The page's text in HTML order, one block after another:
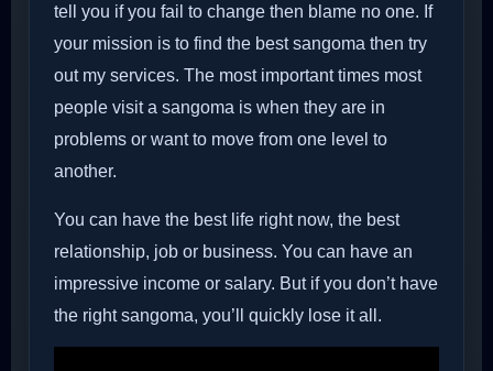
tell you if you fail to change then blame no one. If
your mission is to find the best sangoma then try
out my services. The most important times most
people visit a sangoma is when they are in
problems or want to move from one level to
another.
You can have the best life right now, the best
relationship, job or business. You can have an
impressive income or salary. But if you don’t have
the right sangoma, you’ll quickly lose it all.